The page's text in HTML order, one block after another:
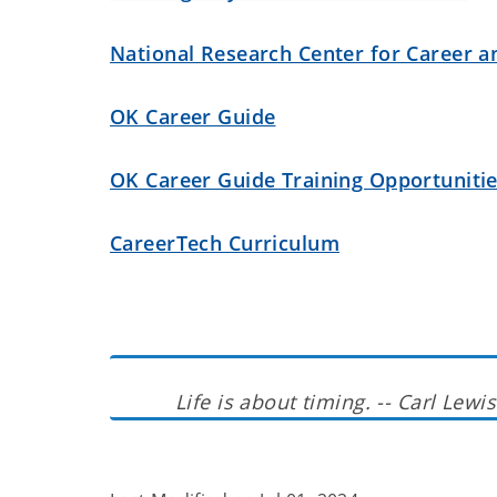
National Research Center for Career
OK Career Guide
OK Career Guide Training
CareerTech Curriculum
Life is about timing. -- Carl Lewis